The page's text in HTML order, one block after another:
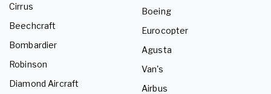
Cirrus
Beechcraft
Bombardier
Robinson
Diamond Aircraft
Boeing
Eurocopter
Agusta
Van's
Airbus